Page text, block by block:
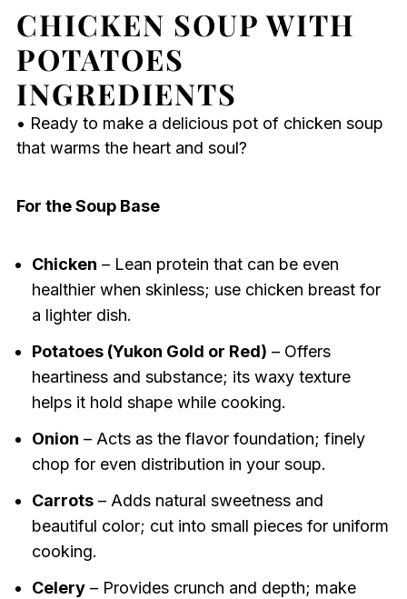
CHICKEN SOUP WITH
POTATOES
INGREDIENTS
• Ready to make a delicious pot of chicken soup
that warms the heart and soul?
For the Soup Base
Chicken – Lean protein that can be even
healthier when skinless; use chicken breast for
a lighter dish.
Potatoes (Yukon Gold or Red) – Offers
heartiness and substance; its waxy texture
helps it hold shape while cooking.
Onion – Acts as the flavor foundation; finely
chop for even distribution in your soup.
Carrots– Adds natural sweetness and
beautiful color; cut into small pieces for uniform
cooking.
Celery– Provides crunch and depth; make